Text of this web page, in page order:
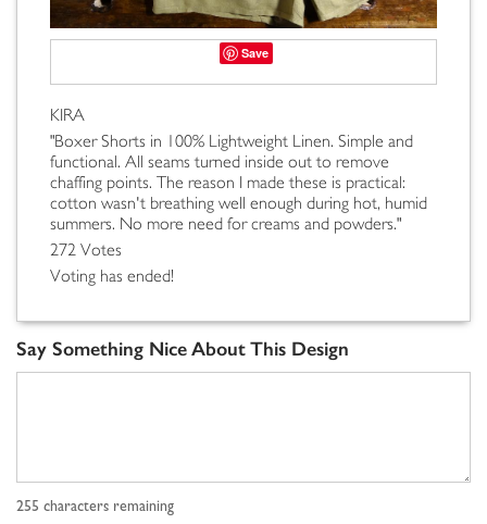
Save
KIRA
"Boxer Shorts in 100% Lightweight Linen. Simple and
functional. All seams turned inside out to remove
chaffing points. The reason I made these is practical:
cotton wasn't breathing well enough during hot, humid
summers. No more need for creams and powders."
272 Votes
Voting has ended!
Say Something Nice About This Design
255 characters remaining